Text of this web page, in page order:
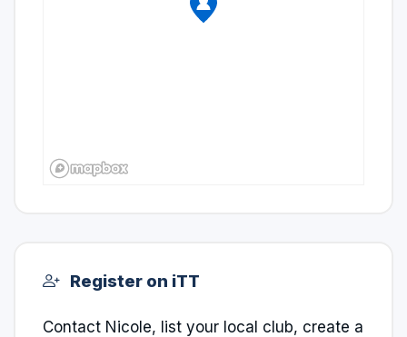
Register on iTT
Contact Nicole, list your local club, create a